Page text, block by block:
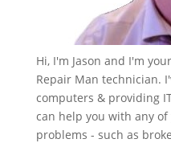
Hi, I'm Jason and I'm
Repair Man technician.
computers & providing
can help you with any
problems - such as